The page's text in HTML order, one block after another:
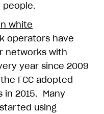
people.
white
operators have
networks with
year since 2009
FCC adopted
in 2015. Many
using